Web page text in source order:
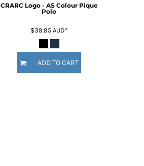
CRARC Logo - AS Colour Pique
Polo
$39.95AUD*
ADD TO CART